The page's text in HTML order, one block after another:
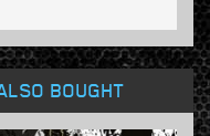
BOUGHT